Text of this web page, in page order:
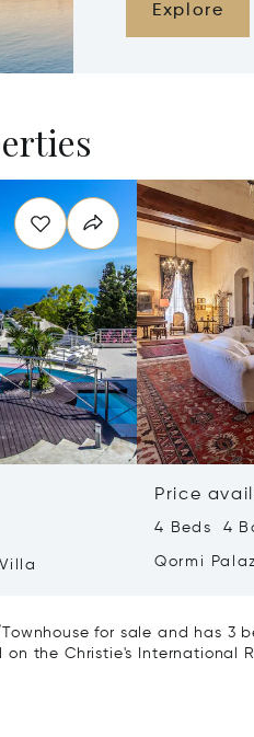
Explore
Price
4 Beds 4
Qormi
for sale and has 3
on the Christie's International